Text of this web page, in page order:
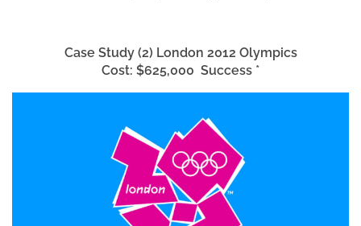
Case Study (2) London 2012 Olympics
Cost: $625,000 Success *